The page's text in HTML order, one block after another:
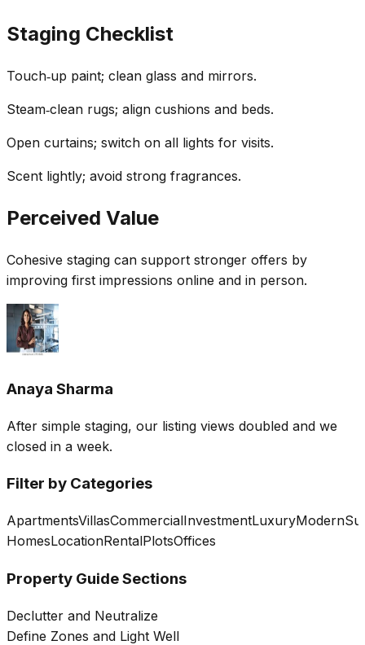
Staging Checklist
Touch‑up paint; clean glass and mirrors.
Steam‑clean rugs; align cushions and beds.
Open curtains; switch on all lights for visits.
Scent lightly; avoid strong fragrances.
Perceived Value
Cohesive staging can support stronger offers by
improving first impressions online and in person.
Anaya Sharma
After simple staging, our listing views doubled and we
closed in a week.
Filter by Categories
ApartmentsVillasCommercialInvestmentLuxuryModern
HomesLocationRentalPlotsOffices
Property Guide Sections
Declutter and Neutralize
Define Zones and Light Well